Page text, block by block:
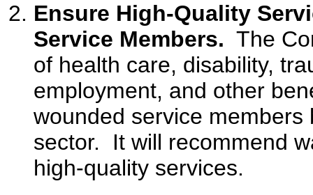
Ensure High-Quality
Service Members. The
of health care, disability,
employment, and other
wounded service
sector. It will recommend
high-quality services.